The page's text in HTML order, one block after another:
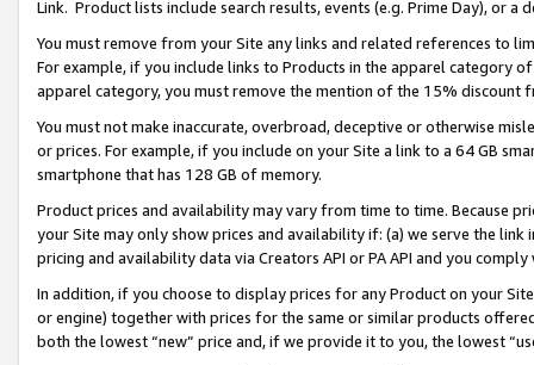
Link. Product lists include search results, events (e.g. Prime Day), or a
You must remove from your Site any links and related references to
For example, if you include links to Products in the apparel category
apparel category, you must remove the mention of the 15% discount
You must not make inaccurate, overbroad, deceptive or otherwise
or prices. For example, if you include on your Site a link to a 64 GB
smartphone that has 128 GB of memory.
Product prices and availability may vary from time to time. Because
your Site may only show prices and availability if: (a) we serve the
pricing and availability data via Creators API or PA API and you
In addition, if you choose to display prices for any Product on your
or engine) together with prices for the same or similar products
both the lowest “new” price and, if we provide it to you, the lowest